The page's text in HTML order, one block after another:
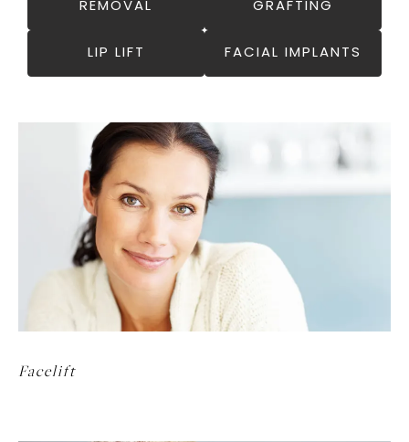
REMOVAL
GRAFTING
LIP LIFT FACIAL IMPLANTS
Facelift